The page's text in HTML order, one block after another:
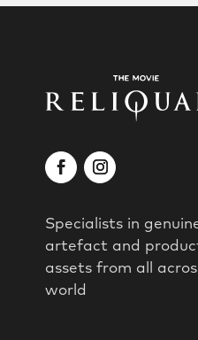
Specialists in
artefact and
assets from all
world